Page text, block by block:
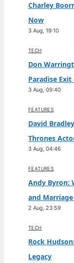
Charley
Now
3 Aug, 19:10
TECH
Don
Paradise
3 Aug, 09:40
FEATURES
David
Thrones
3 Aug, 04:46
FEATURES
Andy Byron:
and
2 Aug, 23:59
TECH
Rock
Legacy